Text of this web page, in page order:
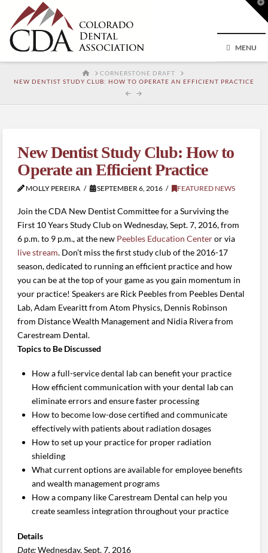
MENU
HOMECORNERSTONE DRAFT
NEW DENTIST STUDY CLUB: HOW TO OPERATE AN EFFICIENT PRACTICE
New Dentist Study Club: How to
Operate an Efficient Practice
MOLLY PEREIRA SEPTEMBER 6, 2016 FEATURED NEWS
Join the CDA New Dentist Committee for a Surviving the
First 10 Years Study Club on Wednesday, Sept. 7, 2016, from
6 p.m. to 9 p.m., at the new Peebles Education Centeror via
live stream. Don’t miss the first study club of the 2016-17
season, dedicated to running an efficient practice and how
you can be at the top of your game as you gain momentum in
your practice! Speakers are Rick Peebles from Peebles Dental
Lab, Adam Evearitt from Atom Physics, Dennis Robinson
from Distance Wealth Management and Nidia Rivera from
Carestream Dental.
Topics to Be Discussed
How a full-service dental lab can benefit your practice
How efficient communication with your dental lab can
eliminate errors and ensure faster processing
How to become low-dose certified and communicate
effectively with patients about radiation dosages
How to set up your practice for proper radiation
shielding
What current options are available for employee benefits
and wealth management programs
How a company like Carestream Dental can help you
create seamless integration throughout your practice
Details
Date:Wednesday, Sept. 7, 2016